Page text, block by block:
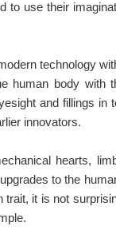
to use their
technology
human body with
and fillings in
innovators.
hearts,
to the
trait, it is not